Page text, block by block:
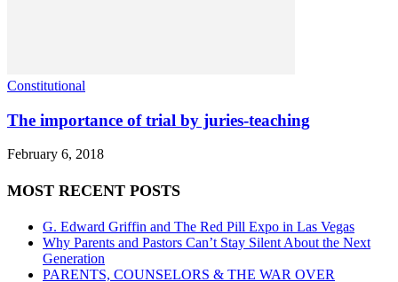
Constitutional
The importance of trial by juries-teaching
February 6, 2018
MOST RECENT POSTS
G. Edward Griffin and The Red Pill Expo in Las Vegas
Why Parents and Pastors Can’t Stay Silent About the Next
Generation
PARENTS, COUNSELORS & THE WAR OVER